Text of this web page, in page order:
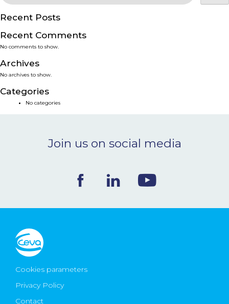
PRODUCTS
SERVICES
SMART SOLUTIONS
NEWS & EVENTS
CONTACT
Ceva Worldwide
Recent Posts
Recent Comments
No comments to show.
Archives
No archives to show.
Categories
No categories
Join us on social media
Cookies parameters
Privacy Policy
Contact